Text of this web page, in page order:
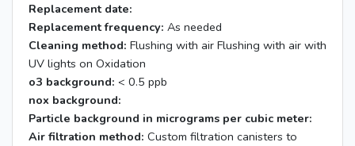
Replacement date:
Replacement frequency: As needed
Cleaning method: Flushing with air Flushing with air with
UV lights on Oxidation
o3 background: < 0.5 ppb
nox background:
Particle background in micrograms per cubic meter:
Air filtration method: Custom filtration canisters to